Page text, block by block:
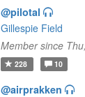
@pilotal
Gillespie Field
Member since
228 10
@airprakken